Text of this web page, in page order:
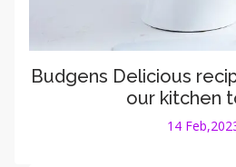
Budgens Delicious
our kitchen
14